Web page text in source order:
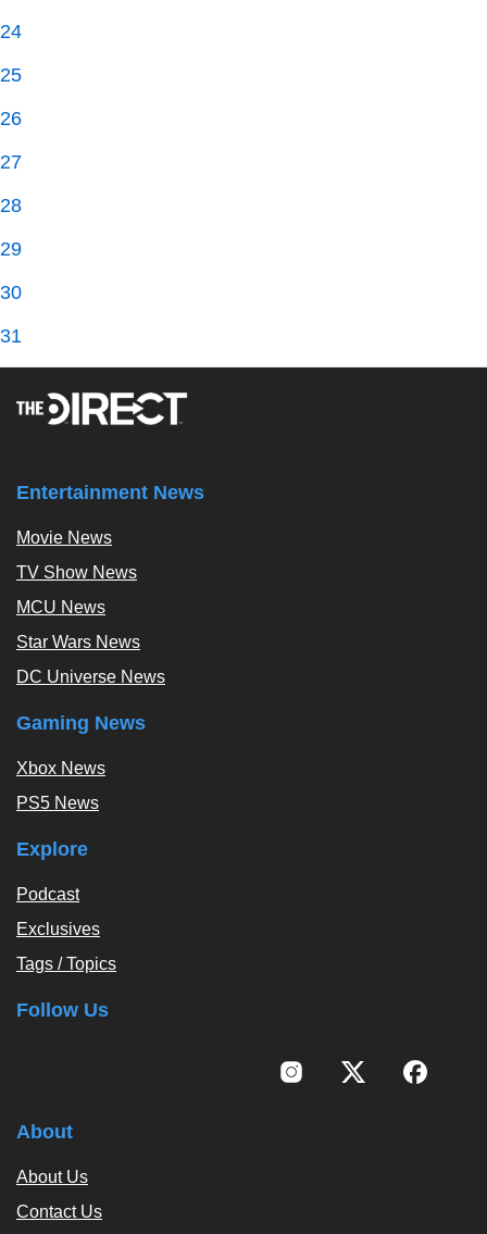
24
25
26
27
28
29
30
31
Entertainment News
Movie News
TV Show News
MCU News
Star Wars News
DC Universe News
Gaming News
Xbox News
PS5 News
Explore
Podcast
Exclusives
Tags / Topics
Follow Us
About
About Us
Contact Us